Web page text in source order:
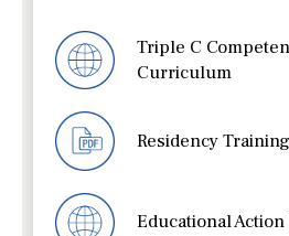
Triple C
Curriculum
Residency
Educational